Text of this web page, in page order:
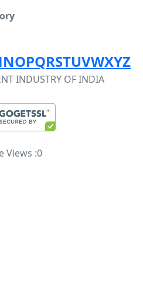
NOPQRSTUVWXYZ
INDUSTRY OF INDIA
Views :0